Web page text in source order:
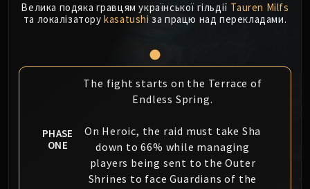
Lei Shen
MANAFORGE OMEGA
Plexus Sentinel
Loom'ithar
Soulbinder Naazindhri
The Soul Hunters
Fractillus
Nexus-King Salhadaar
Велика подяка гравцям української гільдії Tauren Milfs
та локалізаторуkasatushi за працю над перекладами.
PHASE
ONE
The fight starts on the Terrace of
Endless Spring.
On Heroic, the raid must take Sha
down to 66% while managing
players being sent to the Outer
Shrines to face Guardians of the